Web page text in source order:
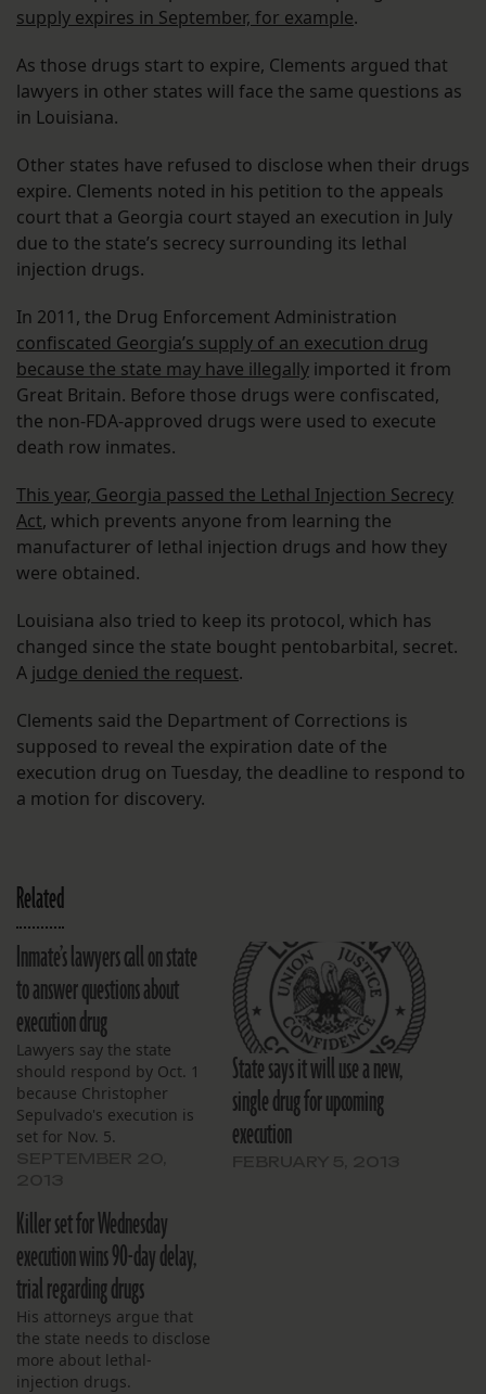
supply expires in September, for example.
As those drugs start to expire, Clements argued that
lawyers in other states will face the same questions as
in Louisiana.
Other states have refused to disclose when their drugs
expire. Clements noted in his petition to the appeals
court that a Georgia court stayed an execution in July
due to the state’s secrecy surrounding its lethal
injection drugs.
In 2011, the Drug Enforcement Administration
confiscated Georgia’s supply of an execution drug
because the state may have illegally imported it from
Great Britain. Before those drugs were confiscated,
the non-FDA-approved drugs were used to execute
death row inmates.
This year, Georgia passed the Lethal Injection Secrecy
Act, which prevents anyone from learning the
manufacturer of lethal injection drugs and how they
were obtained.
Louisiana also tried to keep its protocol, which has
changed since the state bought pentobarbital, secret.
A judge denied the request.
Clements said the Department of Corrections is
supposed to reveal the expiration date of the
execution drug on Tuesday, the deadline to respond to
a motion for discovery.
Related
Inmate’s lawyers call on state
to answer questions about
execution drug
Lawyers say the state
should respond by Oct. 1
because Christopher
Sepulvado's execution is
set for Nov. 5.
State says it will use a new,
single drug for upcoming
execution
Killer set for Wednesday
execution wins 90-day delay,
trial regarding drugs
His attorneys argue that
the state needs to disclose
more about lethal-
injection drugs.